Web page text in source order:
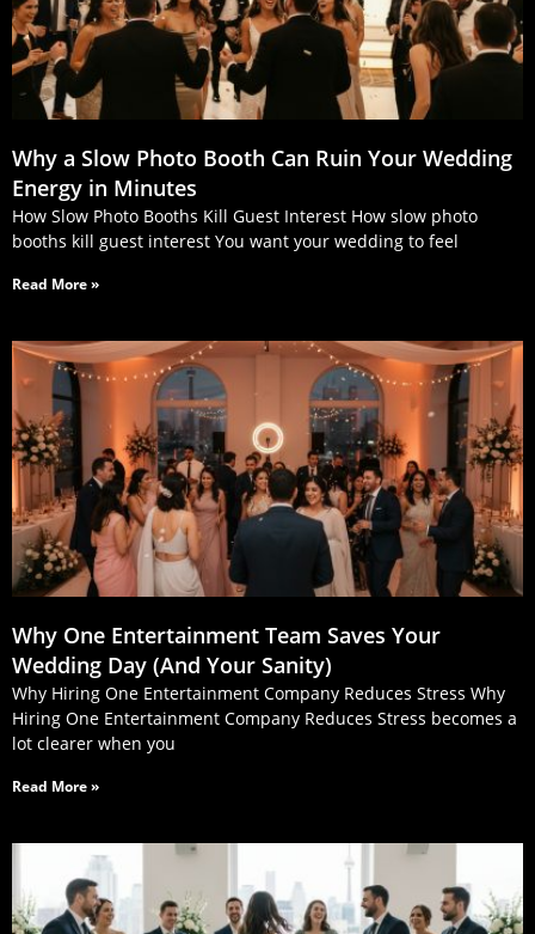
Why a Slow Photo Booth Can Ruin Your Wedding
Energy in Minutes
How Slow Photo Booths Kill Guest Interest How slow photo
booths kill guest interest You want your wedding to feel
Read More »
Why One Entertainment Team Saves Your
Wedding Day (And Your Sanity)
Why Hiring One Entertainment Company Reduces Stress Why
Hiring One Entertainment Company Reduces Stress becomes a
lot clearer when you
Read More »